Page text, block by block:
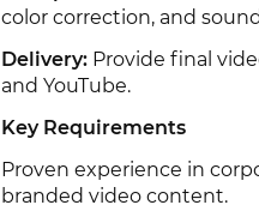
color correction, and
Delivery: Provide final
and YouTube.
Key Requirements
Proven experience in
branded video content.